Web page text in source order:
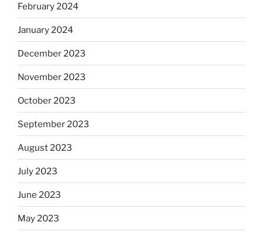
February 2024
January 2024
December 2023
November 2023
October 2023
September 2023
August 2023
July 2023
June 2023
May 2023